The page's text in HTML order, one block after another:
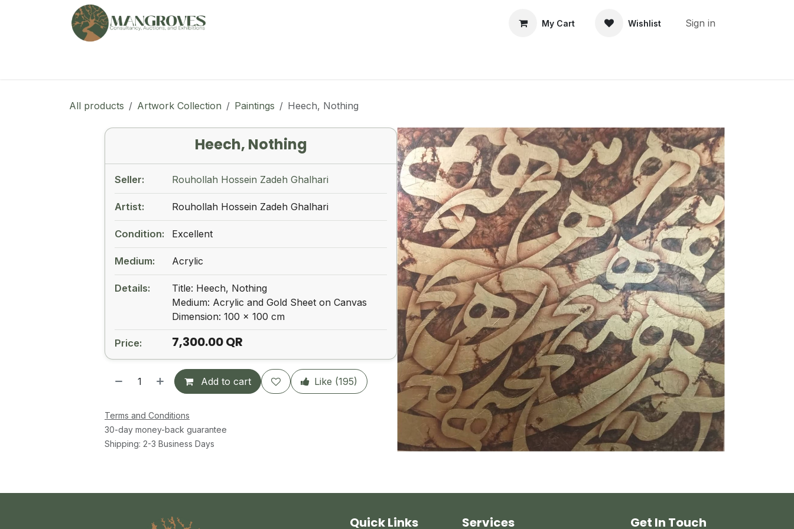
My Cart Wishlist Sign in
All products Artwork Collection Paintings Heech, Nothing
Heech, Nothing
Seller: Rouhollah Hossein Zadeh Ghalhari
Artist: Rouhollah Hossein Zadeh Ghalhari
Condition: Excellent
Medium: Acrylic
Details:
Title: Heech, Nothing
Medium: Acrylic and Gold Sheet on Canvas
Dimension: 100 x 100 cm
Price: 7,300.00QR
Add to cart Like (195)
Terms and Conditions
30-day money-back guarantee
Shipping: 2-3 Business Days
Quick Links Services Get In Touch